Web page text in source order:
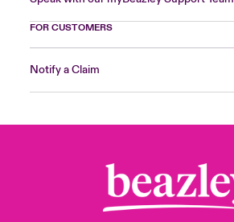
FOR CUSTOMERS
Notify a Claim